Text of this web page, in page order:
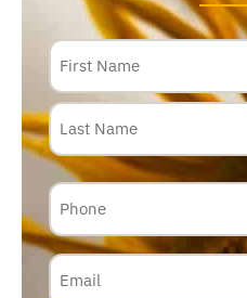
Name
Phone
Email